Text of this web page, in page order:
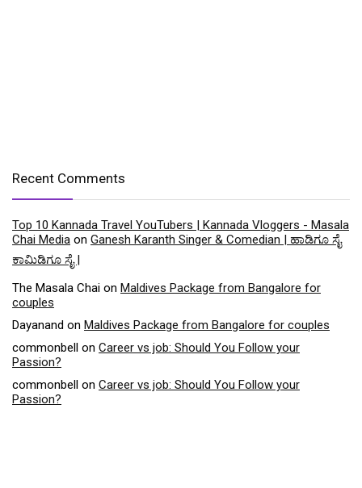
Recent Comments
Top 10 Kannada Travel YouTubers | Kannada Vloggers - Masala
Chai Media on Ganesh Karanth Singer & Comedian | ಹಾಡಿಗೂ ಸೈ
ಕಾಮಿಡಿಗೂ ಸೈ |
The Masala Chai on Maldives Package from Bangalore for
couples
Dayanand on Maldives Package from Bangalore for couples
commonbell
on Career vs job: Should You Follow your
Passion?
commonbell
on Career vs job: Should You Follow your
Passion?